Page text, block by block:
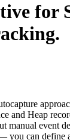
for
and Heap
manual event
you can define